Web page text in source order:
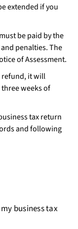
extended if you
be paid by the
penalties. The
of Assessment.
refund, it will
weeks of
tax return
and following
business tax